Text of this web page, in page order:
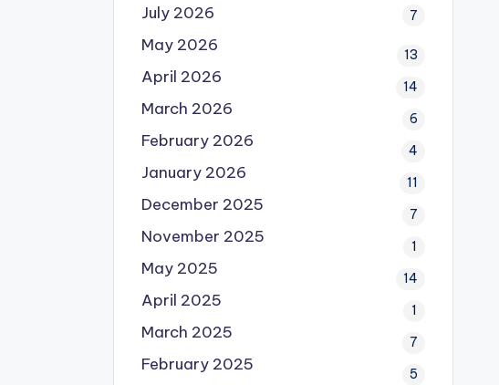
July 2026 7
May 2026 13
April 2026 14
March 2026 6
February 2026 4
January 2026 11
December 2025 7
November 2025 1
May 2025 14
April 2025 1
March 2025 7
February 2025 5